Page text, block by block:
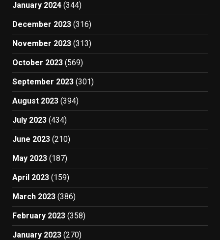
January 2024 (344)
December 2023 (316)
November 2023 (313)
October 2023 (569)
September 2023 (301)
August 2023 (394)
July 2023 (434)
June 2023 (210)
May 2023 (187)
April 2023 (159)
March 2023 (386)
February 2023 (358)
January 2023 (270)